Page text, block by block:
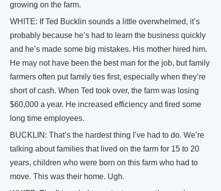
growing on the farm.
WHITE: If Ted Bucklin sounds a little overwhelmed, it’s
probably because he’s had to learn the business quickly
and he’s made some big mistakes. His mother hired him.
He may not have been the best man for the job, but family
farmers often put family ties first, especially when they’re
short of cash. When Ted took over, the farm was losing
$60,000 a year. He increased efficiency and fired some
long time employees.
BUCKLIN: That’s the hardest thing I’ve had to do. We’re
talking about families that lived on the farm for 15 to 20
years, children who were born on this farm who had to
move. This was their home. Ugh.